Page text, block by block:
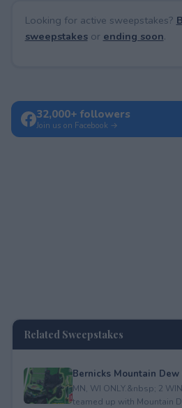
Looking for active sweepstakes?
sweepstakesor ending soon.
32,000+ followers
Join us on Facebook →
Related Sweepstakes
Bernicks Mountain Dew
MN, WI ONLY.&nbsp; 2
teamed up with Mountain